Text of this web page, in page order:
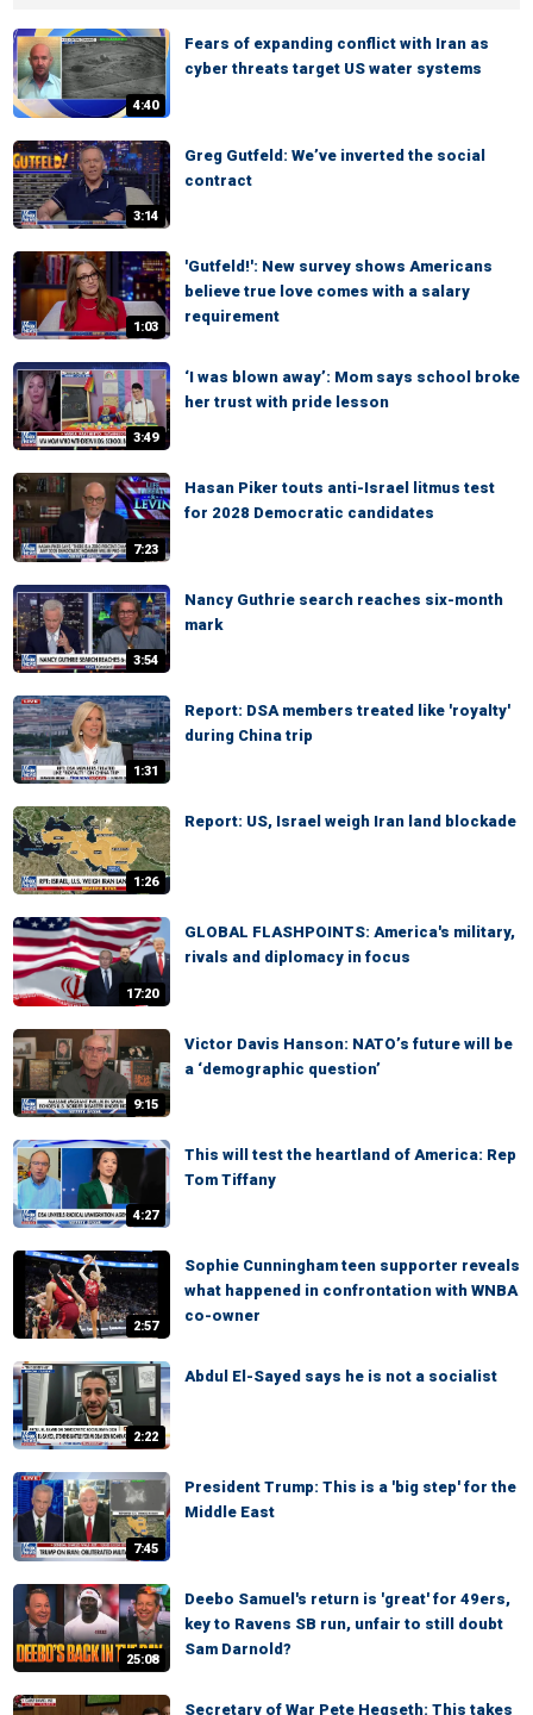
4:40
Fears of expanding conflict with Iran as
cyber threats target US water systems
3:14
Greg Gutfeld: We’ve inverted the social
contract
1:03
'Gutfeld!': New survey shows Americans
believe true love comes with a salary
requirement
3:49
‘I was blown away’: Mom says school broke
her trust with pride lesson
7:23
Hasan Piker touts anti-Israel litmus test
for 2028 Democratic candidates
3:54
Nancy Guthrie search reaches six-month
mark
1:31
Report: DSA members treated like 'royalty'
during China trip
1:26
Report: US, Israel weigh Iran land blockade
17:20
GLOBAL FLASHPOINTS: America's military,
rivals and diplomacy in focus
9:15
Victor Davis Hanson: NATO’s future will be
a ‘demographic question’
4:27
This will test the heartland of America: Rep
Tom Tiffany
2:57
Sophie Cunningham teen supporter reveals
what happened in confrontation with WNBA
co-owner
2:22
Abdul El-Sayed says he is not a socialist
7:45
President Trump: This is a 'big step' for the
Middle East
25:08
Deebo Samuel's return is 'great' for 49ers,
key to Ravens SB run, unfair to still doubt
Sam Darnold?
Secretary of War Pete Hegseth: This takes